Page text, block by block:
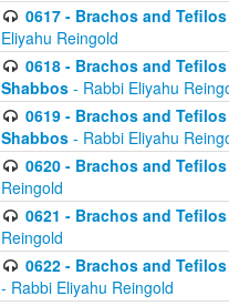
0617 - Brachos and
Eliyahu Reingold
0618 - Brachos and
Shabbos - Rabbi Eliyahu
0619 - Brachos and
Shabbos - Rabbi Eliyahu
0620 - Brachos and
Reingold
0621 - Brachos and
Reingold
0622 - Brachos and
- Rabbi Eliyahu Reingold